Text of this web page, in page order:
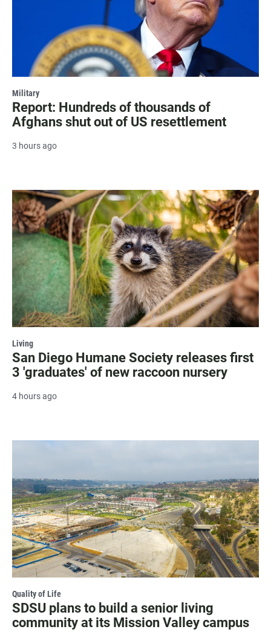
Military
Report: Hundreds of thousands of
Afghans shut out of US resettlement
3 hours ago
Living
San Diego Humane Society releases first
3 'graduates' of new raccoon nursery
4 hours ago
Quality of Life
SDSU plans to build a senior living
community at its Mission Valley campus